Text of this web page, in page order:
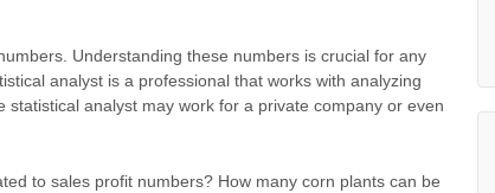
Understanding these numbers is crucial for any
analyst is a professional that works with analyzing
statistical analyst may work for a private company or even
to sales profit numbers? How many corn plants can be